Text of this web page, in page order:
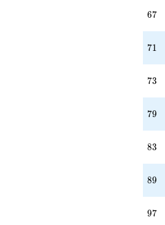
67
67
71
71
73
73
79
79
83
83
89
89
97
97